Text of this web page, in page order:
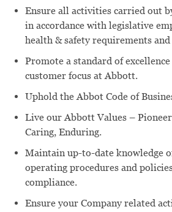
Ensure all activities carried out
in accordance with legislative
health & safety requirements
Promote a standard of
customer focus at Abbott.
Uphold the Abbot Code of
Live our Abbott Values –
Caring, Enduring.
Maintain up-to-date knowledge
operating procedures and
compliance.
Ensure your Company related